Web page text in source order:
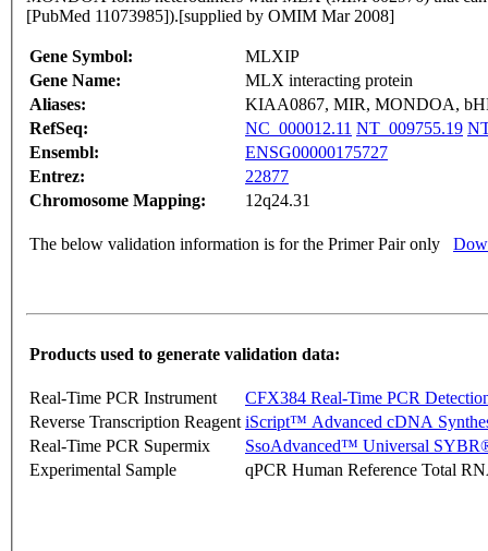
[PubMed 11073985]).[supplied by OMIM Mar 2008]
Gene Symbol:
MLXIP
Gene Name:
MLX interacting protein
Aliases:
KIAA0867, MIR, MONDOA,
RefSeq:
NC_000012.11 NT_009755.19
Ensembl:
ENSG00000175727
Entrez:
22877
Chromosome Mapping:
12q24.31
The below validation information is for the Primer Pair only
Products used to generate validation data:
Real-Time PCR Instrument
CFX384 Real-Time PCR
Reverse Transcription Reagent iScript™ Advanced cDNA
Real-Time PCR Supermix
SsoAdvanced™ Universal
Experimental Sample
qPCR Human Reference Total